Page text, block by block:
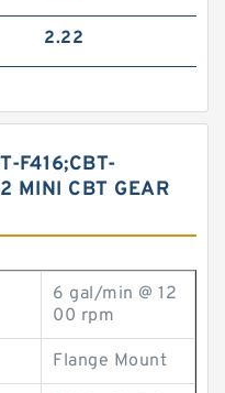
2.22
F416;CBT-
MINI CBT GEAR
6 gal/min @ 12
00 rpm
Flange Mount